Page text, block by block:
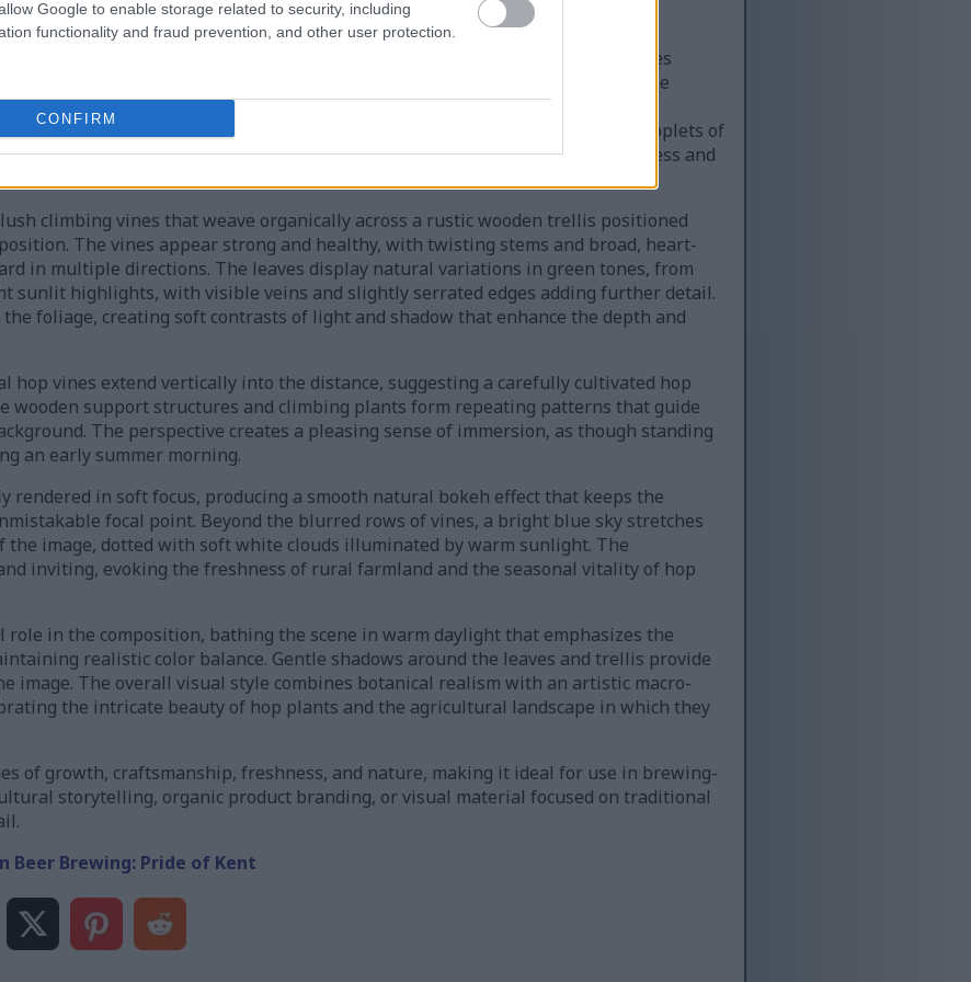
Google to enable storage related to security, including
functionality and fraud prevention, and other user protection.
CONFIRM
captures the natural beauty and abundance of Pride of Kent hop cones
garden. In the immediate foreground, several mature hop cones dominate the
of fresh green with subtle yellow undertones. Their layered, papery petals are
delicate texture and tall tapered shape characteristic of healthy hops. Tiny droplets of
surfaces of the cones, reflecting the sunlight and adding a sense of freshness and
climbing vines that weave organically across a rustic wooden trellis positioned
The vines appear strong and healthy, with twisting stems and broad, heart-
in multiple directions. The leaves display natural variations in green tones, from
sunlit highlights, with visible veins and slightly serrated edges adding further detail.
foliage, creating soft contrasts of light and shadow that enhance the depth and
hop vines extend vertically into the distance, suggesting a carefully cultivated hop
wooden support structures and climbing plants form repeating patterns that guide
The perspective creates a pleasing sense of immersion, as though standing
an early summer morning.
rendered in soft focus, producing a smooth natural bokeh effect that keeps the
focal point. Beyond the blurred rows of vines, a bright blue sky stretches
image, dotted with soft white clouds illuminated by warm sunlight. The
inviting, evoking the freshness of rural farmland and the seasonal vitality of hop
in the composition, bathing the scene in warm daylight that emphasizes the
realistic color balance. Gentle shadows around the leaves and trellis provide
image. The overall visual style combines botanical realism with an artistic macro-
the intricate beauty of hop plants and the agricultural landscape in which they
of growth, craftsmanship, freshness, and nature, making it ideal for use in brewing-
storytelling, organic product branding, or visual material focused on traditional
Beer Brewing: Pride of Kent